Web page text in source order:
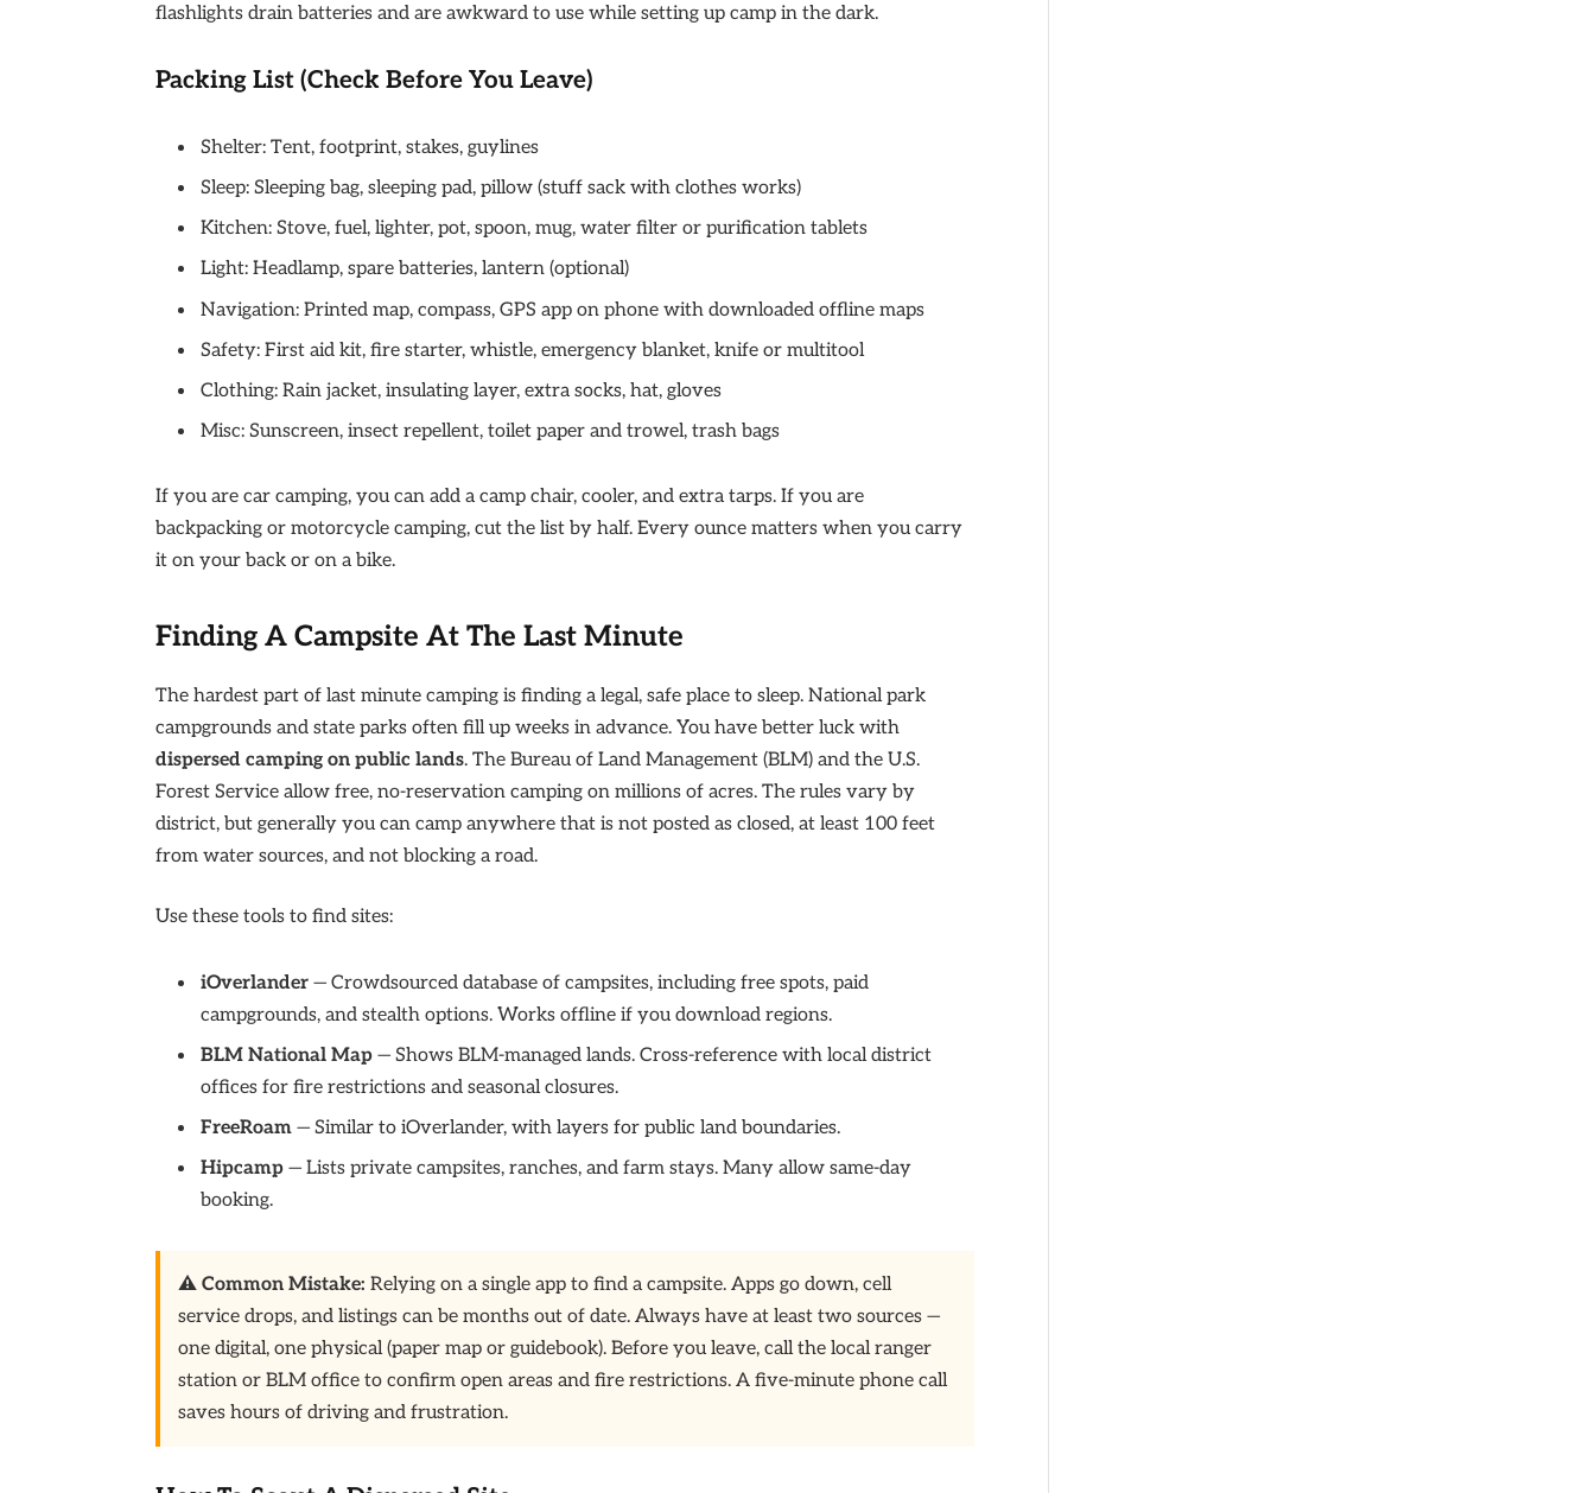
flashlights drain batteries and are awkward to use while setting up camp in the dark.
Packing List (Check Before You Leave)
Shelter: Tent, footprint, stakes, guylines
Sleep: Sleeping bag, sleeping pad, pillow (stuff sack with clothes works)
Kitchen: Stove, fuel, lighter, pot, spoon, mug, water filter or purification tablets
Light: Headlamp, spare batteries, lantern (optional)
Navigation: Printed map, compass, GPS app on phone with downloaded offline maps
Safety: First aid kit, fire starter, whistle, emergency blanket, knife or multitool
Clothing: Rain jacket, insulating layer, extra socks, hat, gloves
Misc: Sunscreen, insect repellent, toilet paper and trowel, trash bags
If you are car camping, you can add a camp chair, cooler, and extra tarps. If you are
backpacking or motorcycle camping, cut the list by half. Every ounce matters when you carry
it on your back or on a bike.
Finding A Campsite At The Last Minute
The hardest part of last minute camping is finding a legal, safe place to sleep. National park
campgrounds and state parks often fill up weeks in advance. You have better luck with
dispersed camping on public lands. The Bureau of Land Management (BLM) and the U.S.
Forest Service allow free, no-reservation camping on millions of acres. The rules vary by
district, but generally you can camp anywhere that is not posted as closed, at least 100 feet
from water sources, and not blocking a road.
Use these tools to find sites:
iOverlander — Crowdsourced database of campsites, including free spots, paid
campgrounds, and stealth options. Works offline if you download regions.
BLM National Map — Shows BLM-managed lands. Cross-reference with local district
offices for fire restrictions and seasonal closures.
FreeRoam — Similar to iOverlander, with layers for public land boundaries.
Hipcamp — Lists private campsites, ranches, and farm stays. Many allow same-day
booking.
⚠️ Common Mistake: Relying on a single app to find a campsite. Apps go down, cell
service drops, and listings can be months out of date. Always have at least two sources —
one digital, one physical (paper map or guidebook). Before you leave, call the local ranger
station or BLM office to confirm open areas and fire restrictions. A five-minute phone call
saves hours of driving and frustration.